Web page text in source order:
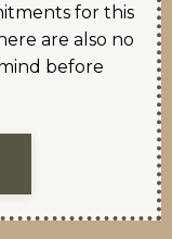
for this
are also no
before